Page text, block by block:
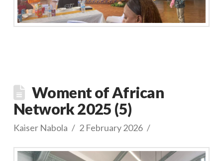
Woment of African
Network 2025 (5)
Kaiser Nabola 2 February 2026